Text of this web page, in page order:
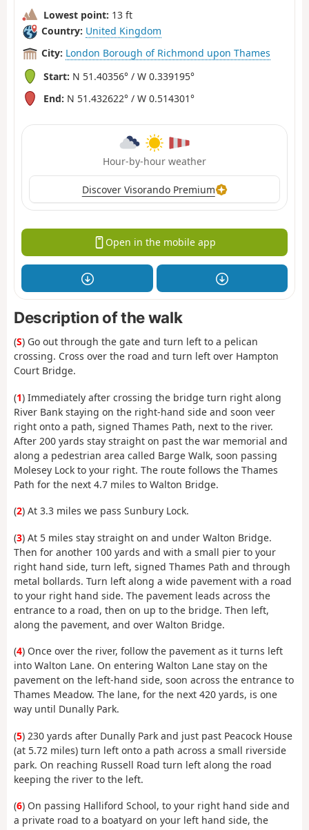
Lowest point: 13 ft
Country: United Kingdom
City: London Borough of Richmond upon Thames
Start: N 51.40356° / W 0.339195°
End: N 51.432622° / W 0.514301°
Hour-by-hour weather
Discover Visorando Premium
Open in the mobile app
Description of the walk
(S) Go out through the gate and turn left to a pelican
crossing. Cross over the road and turn left over Hampton
Court Bridge.
(1) Immediately after crossing the bridge turn right along
River Bank staying on the right-hand side and soon veer
right onto a path, signed Thames Path, next to the river.
After 200 yards stay straight on past the war memorial and
along a pedestrian area called Barge Walk, soon passing
Molesey Lock to your right. The route follows the Thames
Path for the next 4.7 miles to Walton Bridge.
(2) At 3.3 miles we pass Sunbury Lock.
(3) At 5 miles stay straight on and under Walton Bridge.
Then for another 100 yards and with a small pier to your
right hand side, turn left, signed Thames Path and through
metal bollards. Turn left along a wide pavement with a road
to your right hand side. The pavement leads across the
entrance to a road, then on up to the bridge. Then left,
along the pavement, and over Walton Bridge.
(4) Once over the river, follow the pavement as it turns left
into Walton Lane. On entering Walton Lane stay on the
pavement on the left-hand side, soon across the entrance to
Thames Meadow. The lane, for the next 420 yards, is one
way until Dunally Park.
(5) 230 yards after Dunally Park and just past Peacock House
(at 5.72 miles) turn left onto a path across a small riverside
park. On reaching Russell Road turn left along the road
keeping the river to the left.
(6) On passing Halliford School, to your right hand side and
a private road to a boatyard on your left hand side, the